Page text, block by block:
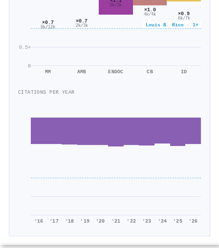
0
0.5×
Louis B. Rice · 1×
×0.7
8k/12k
MM
×0.7
2k/3k
AMB
3k/3k
ENDOC
×1.0
4k/4k
CB
×0.9
6k/7k
ID
CITATIONS PER YEAR
'16 '17 '18 '19 '20 '21 '22 '23 '24 '25 '26